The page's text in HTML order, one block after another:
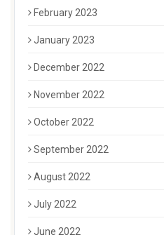
February 2023
January 2023
December 2022
November 2022
October 2022
September 2022
August 2022
July 2022
June 2022